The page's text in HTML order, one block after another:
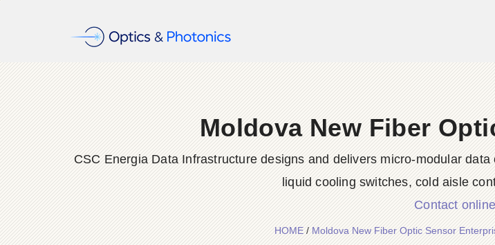
Moldova New Fiber
CSC Energia Data Infrastructure designs and delivers micro-modular
liquid cooling switches, cold aisle
Contact
HOME/Moldova New Fiber Optic Sensor